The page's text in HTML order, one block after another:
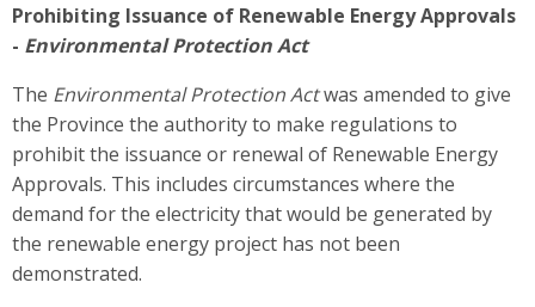
Prohibiting Issuance of Renewable Energy Approvals
- Environmental Protection Act
The Environmental Protection Actwas amended to give
the Province the authority to make regulations to
prohibit the issuance or renewal of Renewable Energy
Approvals. This includes circumstances where the
demand for the electricity that would be generated by
the renewable energy project has not been
demonstrated.